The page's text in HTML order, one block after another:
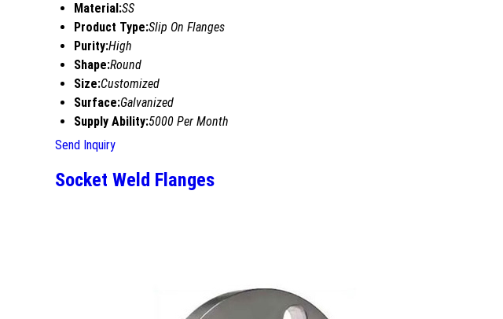
Material:SS
Product Type:Slip On Flanges
Purity:High
Shape:Round
Size:Customized
Surface:Galvanized
Supply Ability:5000 Per Month
Send Inquiry
Socket Weld Flanges